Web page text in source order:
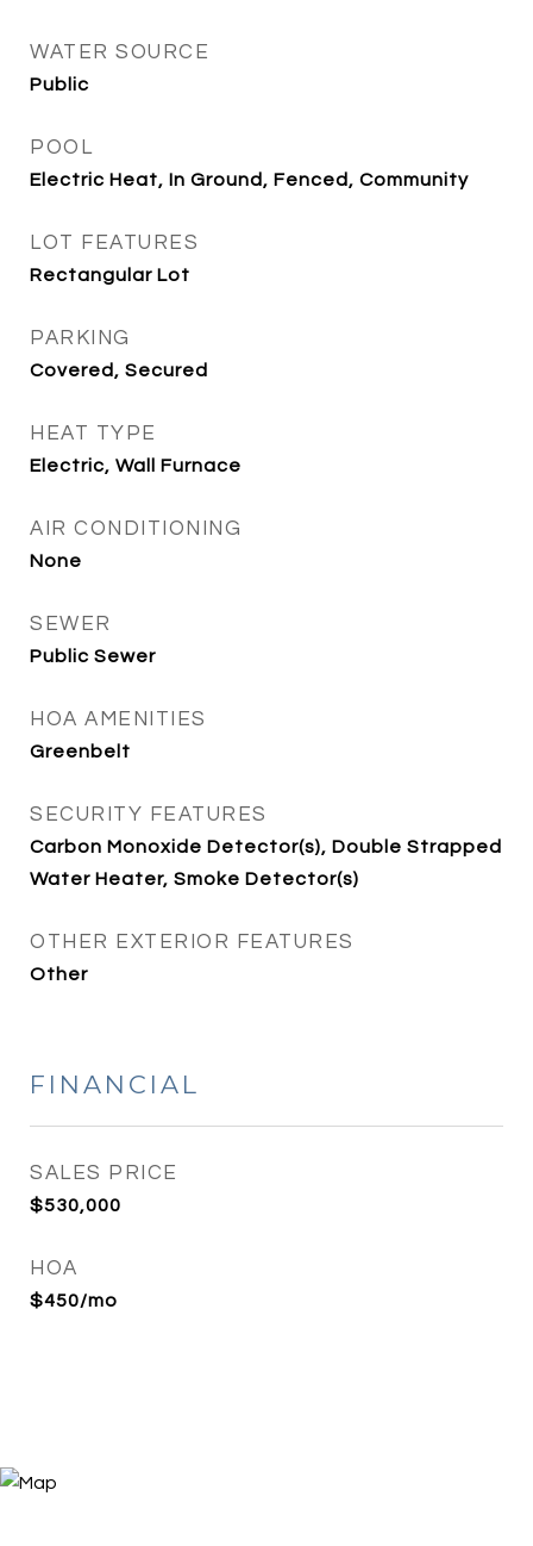
WATER SOURCE
Public
POOL
Electric Heat, In Ground, Fenced, Community
LOT FEATURES
Rectangular Lot
PARKING
Covered, Secured
HEAT TYPE
Electric, Wall Furnace
AIR CONDITIONING
None
SEWER
Public Sewer
HOA AMENITIES
Greenbelt
SECURITY FEATURES
Carbon Monoxide Detector(s), Double Strapped
Water Heater, Smoke Detector(s)
OTHER EXTERIOR FEATURES
Other
FINANCIAL
SALES PRICE
$530,000
HOA
$450/mo